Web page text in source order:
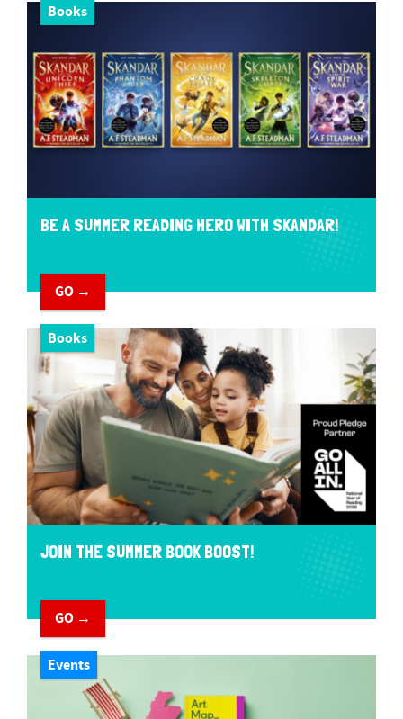
Books
BE A SUMMER READING HERO WITH SKANDAR!
GO →
Books
JOIN THE SUMMER BOOK BOOST!
GO →
Events